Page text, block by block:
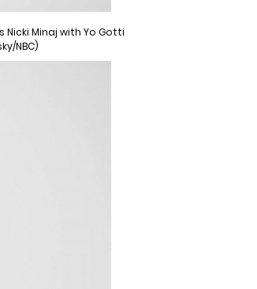
Nicki Minaj with Yo Gotti
NBC)